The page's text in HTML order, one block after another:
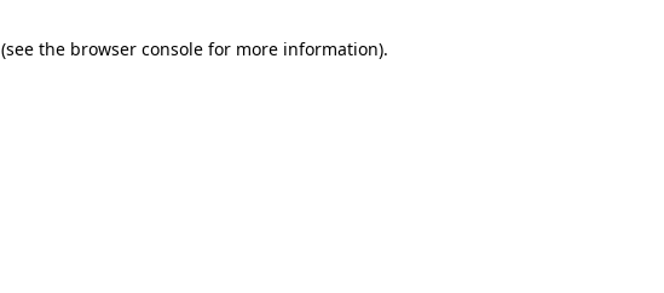
(see the browser console for more information).